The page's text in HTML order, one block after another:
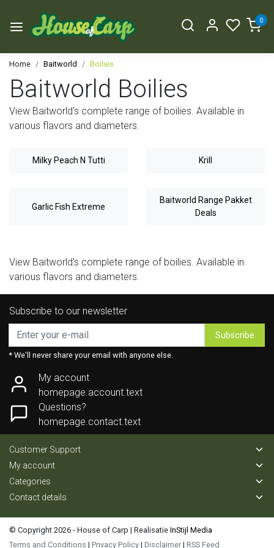
0
Home Baitworld Boilies
Baitworld Boilies
View Baitworld's complete range of boilies. Available in
various flavors and diameters.
Milky Peach N Tutti Krill
Garlic Fish Extreme
Baitworld Range Pakket
Deals
View Baitworld's complete range of boilies. Available in
various flavors and diameters.
Subscribe to our newsletter
Subscribe
* We'll never share your email with anyone else.
My account
homepage.account.text
Questions?
homepage.contact.text
Customer Support
My account
Categories
Contact details
© Copyright 2026 - House of Carp | Realisatie InStijl Media
Terms and Conditions | Privacy Policy | Disclaimer | RSS Feed